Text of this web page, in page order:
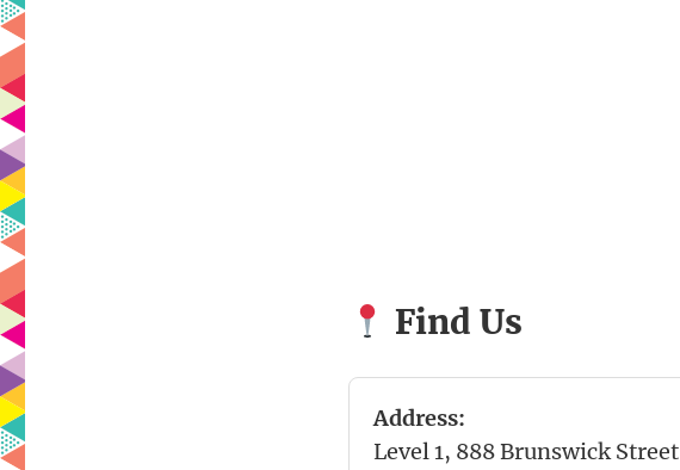
Find Us
Address:
Level 1, 888 Brunswick Street